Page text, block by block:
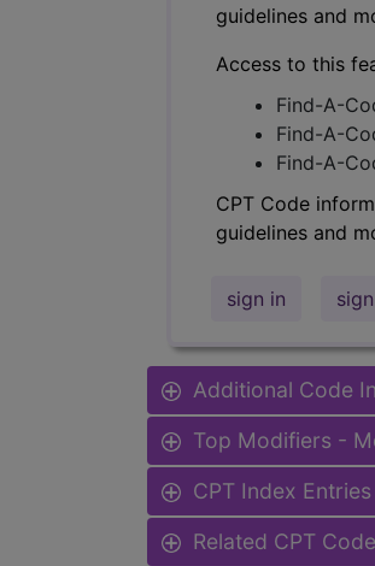
guidelines and
Access to this
Find-A-
Find-A-
Find-A-
CPT Code
guidelines and
sign in
Additional Code
Top Modifiers -
CPT Index
Related CPT